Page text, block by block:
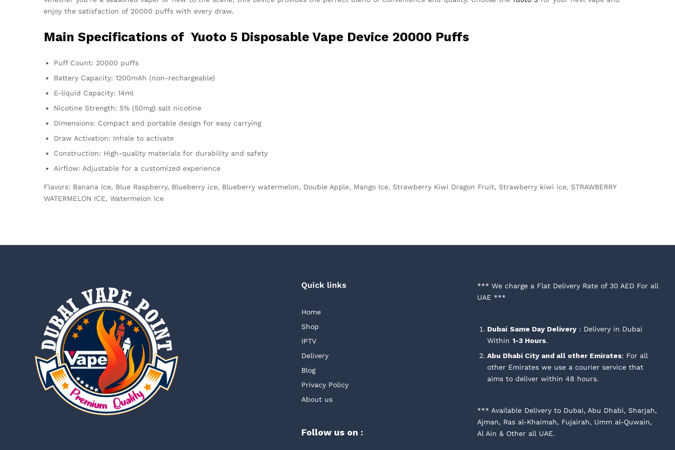
enjoy the satisfaction of 20000 puffs with every draw.
Main Specifications of Yuoto 5 Disposable Vape Device 20000 Puffs
Puff Count: 20000 puffs
Battery Capacity: 1200mAh (non-rechargeable)
E-liquid Capacity: 14ml
Nicotine Strength: 5% (50mg) salt nicotine
Dimensions: Compact and portable design for easy carrying
Draw Activation: Inhale to activate
Construction: High-quality materials for durability and safety
Airflow: Adjustable for a customized experience
Flavors: Banana Ice, Blue Raspberry, Blueberry ice, Blueberry watermelon, Double Apple, Mango Ice, Strawberry Kiwi Dragon Fruit, Strawberry kiwi ice, STRAWBERRY
WATERMELON ICE, Watermelon Ice
Quick links
Home
Shop
IPTV
Delivery
Blog
Privacy Policy
About us
Follow us on :
*** We charge a Flat Delivery Rate of 30 AED For all
UAE ***
Dubai Same Day Delivery: Delivery in Dubai
Within 1-3 Hours.
Abu Dhabi City and all other Emirates: For all
other Emirates we use a courier service that
aims to deliver within 48 hours.
*** Available Delivery to Dubai, Abu Dhabi, Sharjah,
Ajman, Ras al-Khaimah, Fujairah, Umm al-Quwain,
Al Ain & Other all UAE.